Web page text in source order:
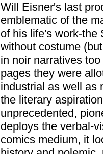
Will Eisner's last
emblematic of the
of his life's work-the
without costume
in noir narratives
pages they were
industrial as well as
the literary
unprecedented,
deploys the verbal-
comics medium, it